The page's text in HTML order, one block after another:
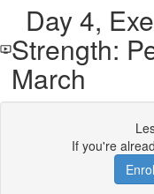
Day 4,
Strength:
March
If you're